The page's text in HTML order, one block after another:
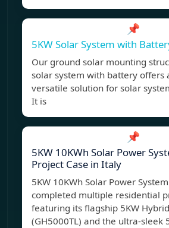
📌
5KW Solar System with
Our ground solar mounting
solar system with battery offers
versatile solution for solar
It is
📌
5KW 10KWh Solar Power
Project Case in Italy
5KW 10KWh Solar Power
completed multiple residential
featuring its flagship 5KW
(GH5000TL) and the ultra-sleek